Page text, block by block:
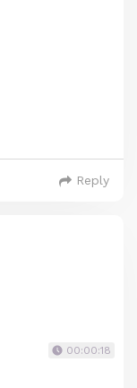
Reply
00:00:18